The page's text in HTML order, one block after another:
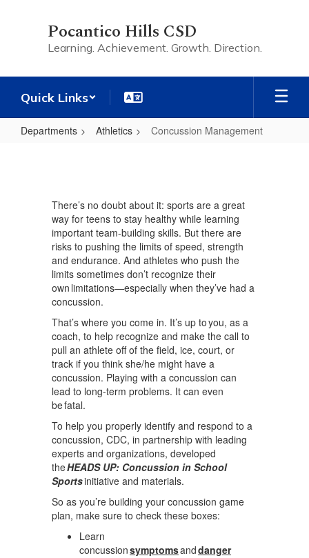
Pocantico Hills CSD
Learning. Achievement. Growth. Direction.
Quick Links
Departments Athletics Concussion Management
There’s no doubt about it: sports are a great
way for teens to stay healthy while learning
important team-building skills. But there are
risks to pushing the limits of speed, strength
and endurance. And athletes who push the
limits sometimes don’t recognize their
own limitations—especially when they’ve had a
concussion.
That’s where you come in. It’s up to you, as a
coach, to help recognize and make the call to
pull an athlete off of the field, ice, court, or
track if you think she/he might have a
concussion. Playing with a concussion can
lead to long-term problems. It can even
be fatal.
To help you properly identify and respond to a
concussion, CDC, in partnership with leading
experts and organizations, developed
theHEADS UP: Concussion in School
Sportsinitiative and materials.
So as you’re building your concussion game
plan, make sure to check these boxes:
Learn
concussionsymptomsanddanger